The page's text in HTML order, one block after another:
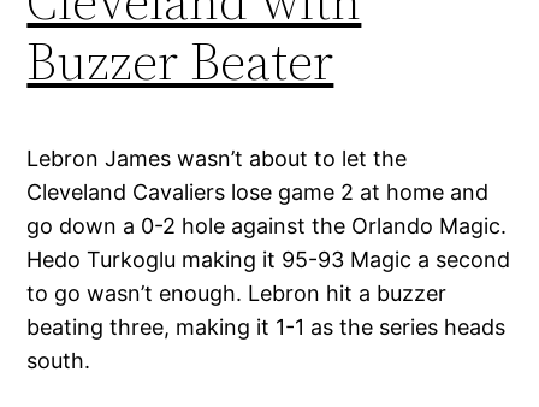
Buzzer Beater
Lebron James wasn’t about to let the
Cleveland Cavaliers lose game 2 at home and
go down a 0-2 hole against the Orlando Magic.
Hedo Turkoglu making it 95-93 Magic a second
to go wasn’t enough. Lebron hit a buzzer
beating three, making it 1-1 as the series heads
south.